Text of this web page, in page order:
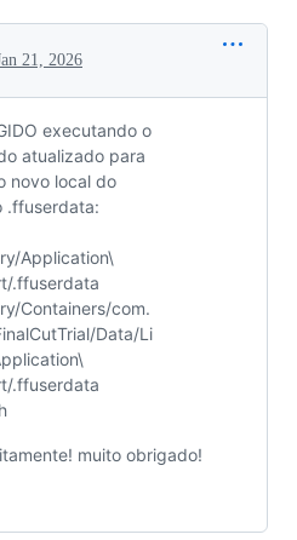
21, 2026
executando o
atualizado para
novo local do
.ffuserdata:
Application\
.ffuserdata
Containers/com.
Data/Li
.ffuserdata
muito obrigado!